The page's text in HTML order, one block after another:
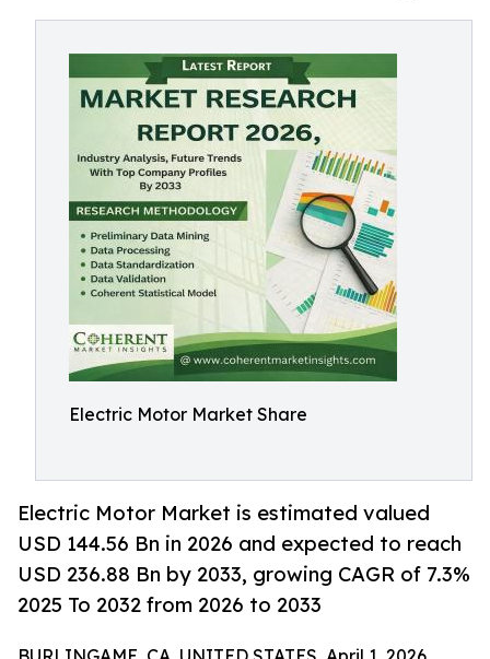
Electric Motor Market Share
Electric Motor Market is estimated valued
USD 144.56 Bn in 2026 and expected to reach
USD 236.88 Bn by 2033, growing CAGR of 7.3%
2025 To 2032 from 2026 to 2033